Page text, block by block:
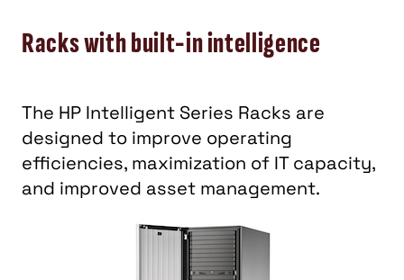
Racks with built-in intelligence
The HP Intelligent Series Racks are
designed to improve operating
efficiencies, maximization of IT capacity,
and improved asset management.